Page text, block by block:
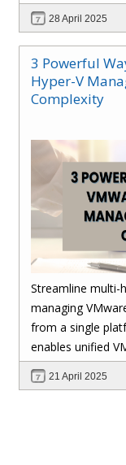
28 April 2025
3 Powerful
Hyper-V
Complexity
Streamline multi-
managing
from a single
enables unified
optimization,
without vendor
21 April 2025